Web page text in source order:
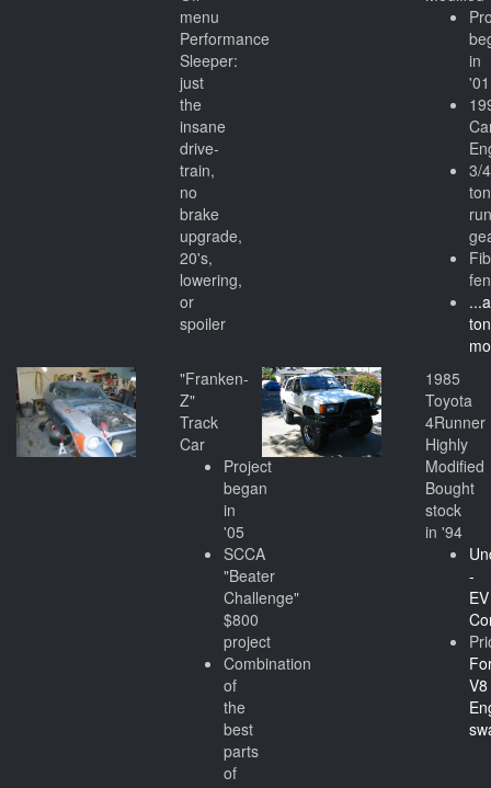
menu
Performance
Sleeper:
just
the
insane
drive-
train,
no
brake
upgrade,
20's,
lowering,
or
spoiler
in
'01
3/4
ton
"Franken-
Z"
Track
Car
Project
began
in
'05
SCCA
"Beater
Challenge"
$800
project
Combination
of
the
best
parts
of
1985
Toyota
4Runner
Highly
Modified
Bought
stock
in '94
-
EV
V8